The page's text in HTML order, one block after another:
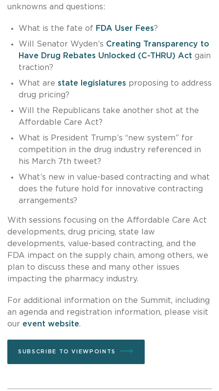
unknowns and questions:
What is the fate of FDA User Fees?
Will Senator Wyden’s Creating Transparency to
Have Drug Rebates Unlocked (C-THRU) Act gain
traction?
What are state legislatures proposing to address
drug pricing?
Will the Republicans take another shot at the
Affordable Care Act?
What is President Trump’s “new system” for
competition in the drug industry referenced in
his March 7th tweet?
What’s new in value-based contracting and what
does the future hold for innovative contracting
arrangements?
With sessions focusing on the Affordable Care Act
developments, drug pricing, state law
developments, value-based contracting, and the
FDA impact on the supply chain, among others, we
plan to discuss these and many other issues
impacting the pharmacy industry.
For additional information on the Summit, including
an agenda and registration information, please visit
our event website.
SUBSCRIBE TO VIEWPOINTS